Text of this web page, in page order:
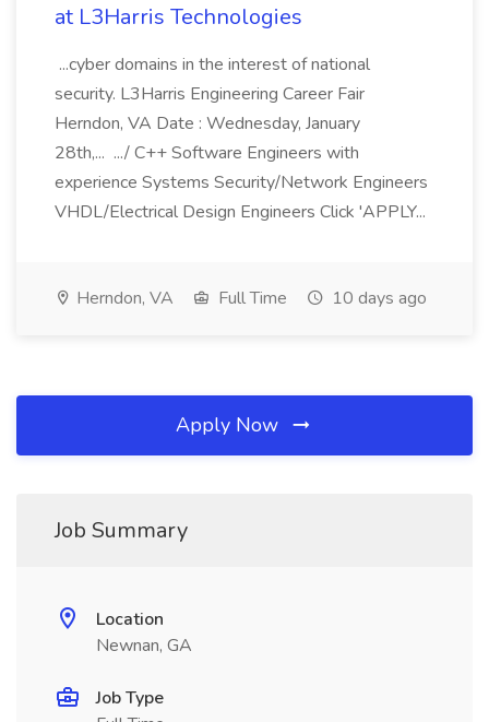
at L3Harris Technologies
...cyber domains in the interest of national
security. L3Harris Engineering Career Fair
Herndon, VA Date : Wednesday, January
28th,... .../ C++ Software Engineers with
experience Systems Security/Network Engineers
VHDL/Electrical Design Engineers Click 'APPLY...
Herndon, VA Full Time 10 days ago
Apply Now
Job Summary
Location
Newnan, GA
Job Type